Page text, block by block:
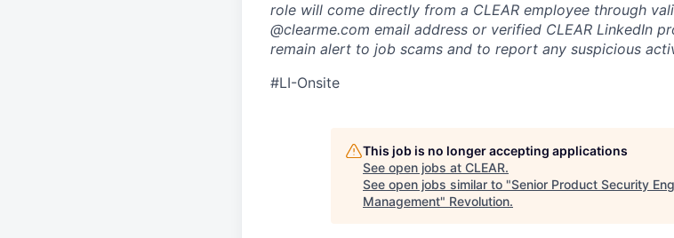
role will come directly from a CLEAR employee through
@clearme.com email address or verified CLEAR LinkedIn
remain alert to job scams and to report any suspicious
#LI-Onsite
This job is no longer accepting applications
See open jobs at CLEAR.
See open jobs similar to "Senior Product Security
Management" Revolution.